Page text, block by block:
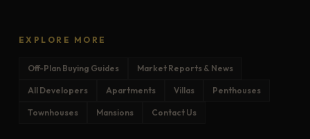
EXPLORE MORE
Off-Plan Buying Guides Market Reports & News
All Developers Apartments Villas Penthouses
Townhouses Mansions Contact Us